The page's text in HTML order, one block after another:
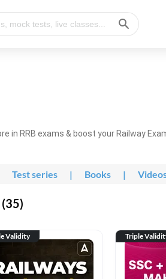
in RRB exams & boost your Railway
Test series | Books |
Validity Triple